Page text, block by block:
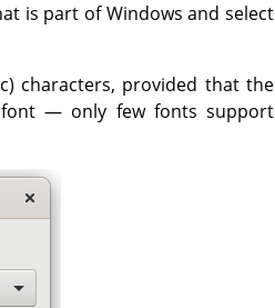
is part of Windows and select
characters, provided that the
font — only few fonts support